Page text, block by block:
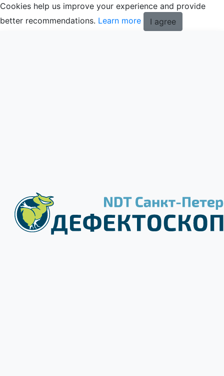
Cookies help us improve your experience and provide
better recommendations. Learn more I agree